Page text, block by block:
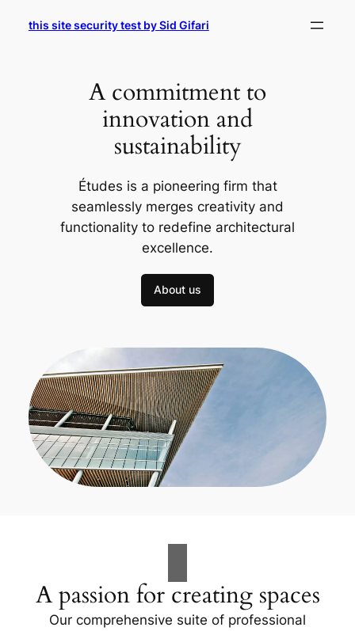
this site security test by Sid Gifari
A commitment to
innovation and
sustainability
Études is a pioneering firm that
seamlessly merges creativity and
functionality to redefine architectural
excellence.
About us
A passion for creating spaces
Our comprehensive suite of professional